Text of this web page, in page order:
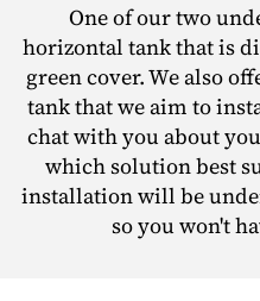
One of our two
horizontal tank that is
green cover. We also
tank that we aim to
chat with you about
which solution best
installation will be
so you won't